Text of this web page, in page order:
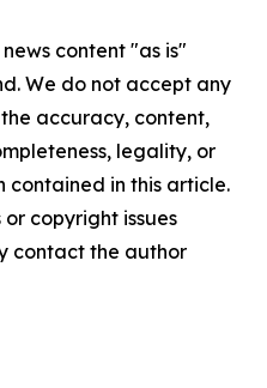
content "as is"
We do not accept any
accuracy, content,
legality, or
in this article.
copyright issues
contact the author